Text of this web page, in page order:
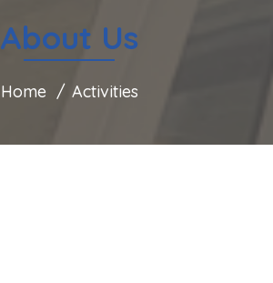
About Us
Home Activities